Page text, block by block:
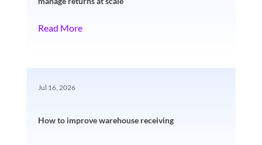
Read More
How to improve warehouse receiving
Jul 16, 2026